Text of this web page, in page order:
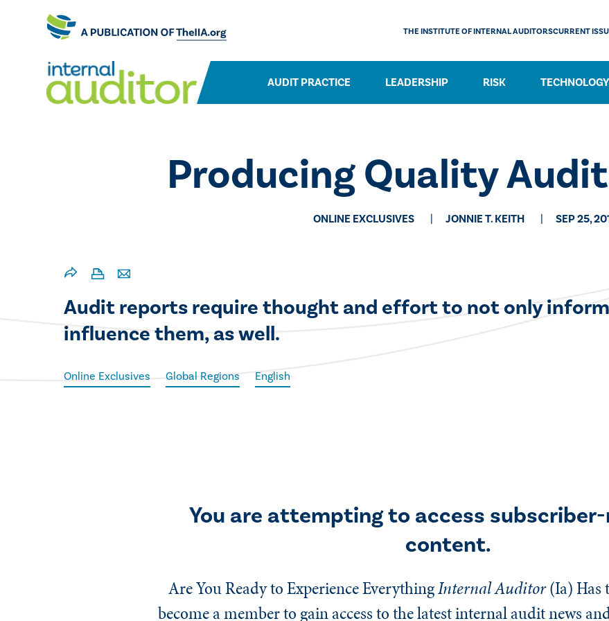
AUDIT PRACTICE LEADERSHIP RISK TECHNOLOGY
THE INSTITUTE OF INTERNAL AUDITORSCURRENT
Producing Quality
ONLINE EXCLUSIVES JONNIE T. KEITH SEP 25,
​​Audit reports require thought and effort to not only
influence them, as well.
Online Exclusives Global Regions English
You are attempting to access
content.
Are You Ready to Experience EverythingInternal Auditor(Ia)Has
become a member to gain access to the latest internal audit news